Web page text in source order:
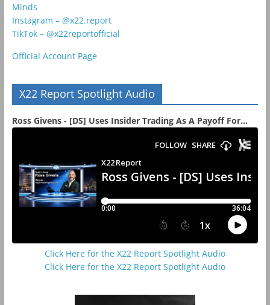
Minds
Instagram – @x22.report
TikTok – @x22reportofficial
Official Account Page
X22 Report Spotlight Audio
Ross Givens - [DS] Uses Insider Trading As A Payoff For...
Click Here for the X22 Report Spotlight Audio
Click Here for the X22 Report Spotlight Audio